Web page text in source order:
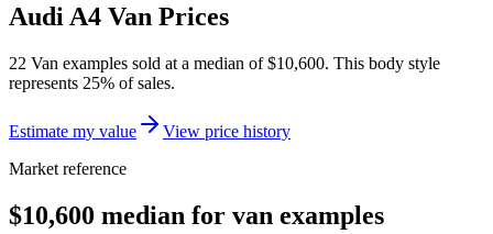
Audi A4 Van Prices
22 Van examples sold at a median of $10,600. This body style
represents 25% of sales.
Estimate my value
View price history
Market reference
$10,600 median for van examples